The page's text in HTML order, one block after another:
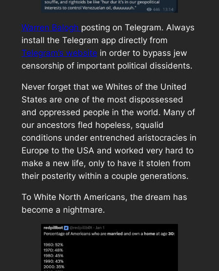
Warren Balogh posting on Telegram. Always
install the Telegram app directly from
Telegram’s website in order to bypass jew
censorship of important political dissidents.
Never forget that we Whites of the United
States are one of the most dispossessed
and oppressed people in the world. Many of
our ancestors fled hopeless, squalid
conditions under entrenched aristocracies in
Europe to the USA and worked very hard to
make a new life, only to have it stolen from
their posterity within a couple generations.
To White North Americans, the dream has
become a nightmare.